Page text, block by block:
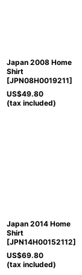
Japan 2008 Home
Shirt
[JPN08H0019211]
US$49.80
(tax included)
Japan 2014 Home
Shirt
[JPN14H00152112]
US$69.80
(tax included)